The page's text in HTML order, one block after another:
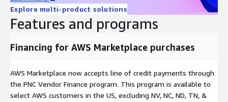
Available as a 12-month subscription, including historical data
since January 2020 and daily updates until the subscription
For individual or larger bundles(e.g., Global, EU, APAC, DACH)
contact us atdata@techmap.io or visit our job data
product website
. We can provide datasets for other bundles
Explore multi-product solutions
Features and programs
Financing for AWS Marketplace purchases
AWS Marketplace now accepts line of credit payments through
the PNC Vendor Finance program. This program is available to
select AWS customers in the US, excluding NV, NC, ND, TN, &